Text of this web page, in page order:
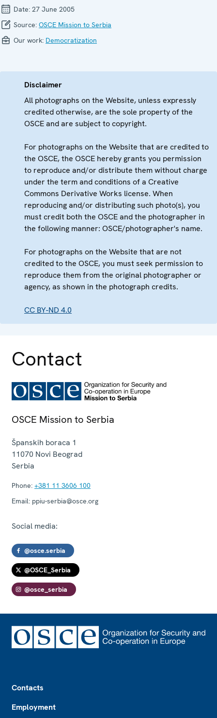
Date: 27 June 2005
Source: OSCE Mission to Serbia
Our work: Democratization
Disclaimer
All photographs on the Website, unless expressly
credited otherwise, are the sole property of the
OSCE and are subject to copyright.
For photographs on the Website that are credited to
the OSCE, the OSCE hereby grants you permission
to reproduce and/or distribute them without charge
under the term and conditions of a Creative
Commons Derivative Works license. When
reproducing and/or distributing such photo(s), you
must credit both the OSCE and the photographer in
the following manner: OSCE/photographer's name.
For photographs on the Website that are not
credited to the OSCE, you must seek permission to
reproduce them from the original photographer or
agency, as shown in the photograph credits.
CC BY-ND 4.0
Contact
OSCE Mission to Serbia
Španskih boraca 1
11070 Novi Beograd
Serbia
Phone: +381 11 3606 100
Email: ppiu-serbia@osce.org
Social media:
@osce.serbia
@OSCE_Serbia
@osce_serbia
Contacts
Employment